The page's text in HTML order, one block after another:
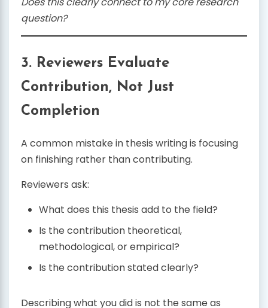
question?
3. Reviewers Evaluate
Contribution, Not Just
Completion
A common mistake in thesis writing is focusing
on finishing rather than contributing.
Reviewers ask:
What does this thesis add to the field?
Is the contribution theoretical,
methodological, or empirical?
Is the contribution stated clearly?
Describing what you did is not the same as